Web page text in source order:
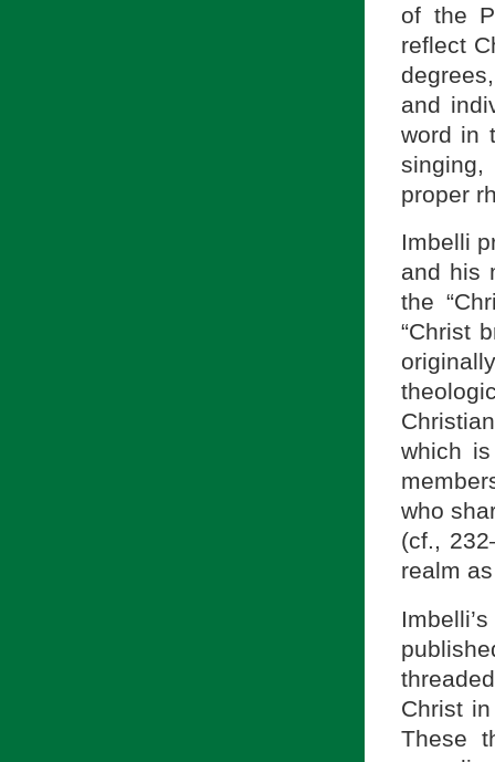
of the
reflect
and
word in
proper
Imbelli
and his
the
“Christ
which
who
(cf.,
realm
Christ
These